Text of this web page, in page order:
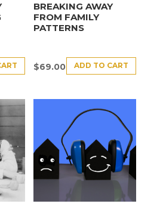
BREAKING AWAY
FROM FAMILY
PATTERNS
$69.00 ADD TO CART